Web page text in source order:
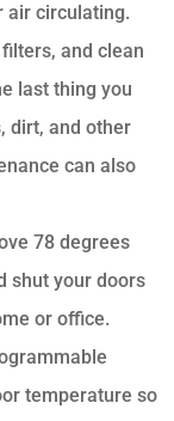
air circulating.
and clean
last thing you
dirt, and other
can also
78 degrees
shut your doors
or office.
temperature so